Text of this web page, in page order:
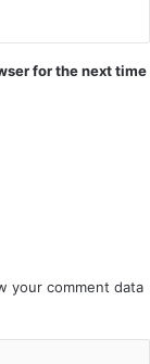
for the next time
your comment data